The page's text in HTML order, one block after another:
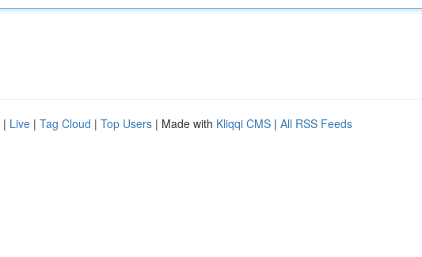
| Live | Tag Cloud | Top Users | Made with Kliqqi CMS | All RSS Feeds